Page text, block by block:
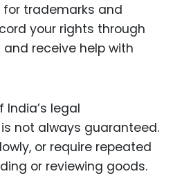
for trademarks and
your rights through
and receive help with
legal
not always guaranteed.
or require repeated
or reviewing goods.